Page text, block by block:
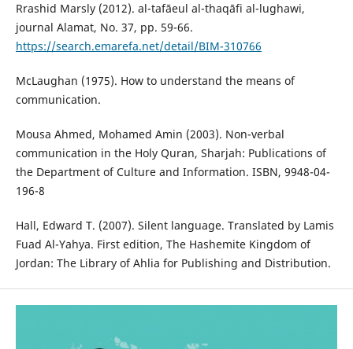
Rrashid Marsly (2012). al-tafāeul al-thaqāfi al-lughawi,
journal Alamat, No. 37, pp. 59-66.
https://search.emarefa.net/detail/BIM-310766
McLaughan (1975). How to understand the means of
communication.
Mousa Ahmed, Mohamed Amin (2003). Non-verbal
communication in the Holy Quran, Sharjah: Publications of
the Department of Culture and Information. ISBN, 9948-04-
196-8
Hall, Edward T. (2007). Silent language. Translated by Lamis
Fuad Al-Yahya. First edition, The Hashemite Kingdom of
Jordan: The Library of Ahlia for Publishing and Distribution.